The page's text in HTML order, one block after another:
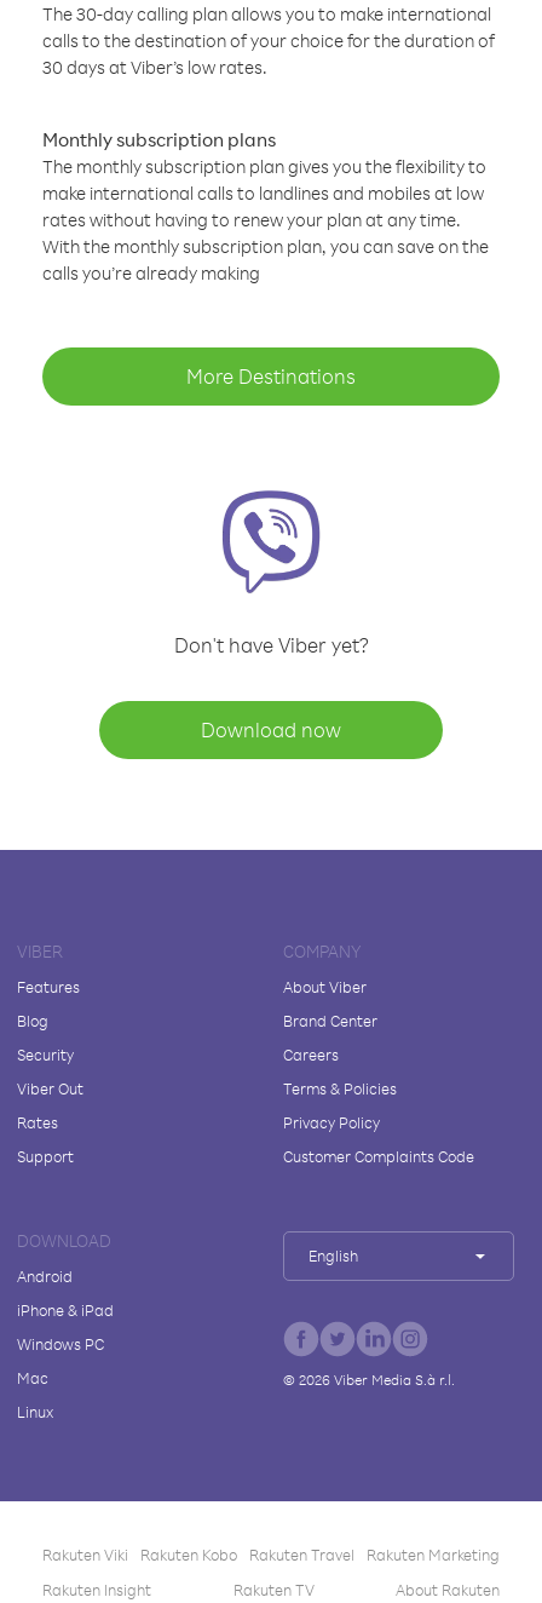
The 30-day calling plan allows you to make international
calls to the destination of your choice for the duration of
30 days at Viber’s low rates.
Monthly subscription plans
The monthly subscription plan gives you the flexibility to
make international calls to landlines and mobiles at low
rates without having to renew your plan at any time.
With the monthly subscription plan, you can save on the
calls you’re already making
More Destinations
Don't have Viber yet?
Download now
VIBER
Features
Blog
Security
Viber Out
Rates
Support
COMPANY
About Viber
Brand Center
Careers
Terms & Policies
Privacy Policy
Customer Complaints Code
DOWNLOAD
Android
iPhone & iPad
Windows PC
Mac
Linux
English
© 2026Viber Media S.à r.l.
Rakuten Viki Rakuten Kobo Rakuten Travel
Rakuten Marketing
Rakuten Insight
Rakuten TV About Rakuten